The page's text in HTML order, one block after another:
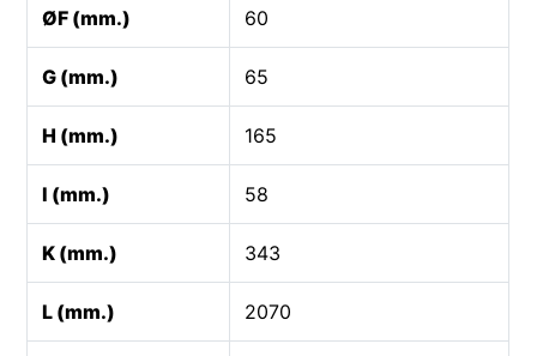
ØF (mm.) 60
G (mm.) 65
H (mm.) 165
I (mm.) 58
K (mm.) 343
L (mm.) 2070